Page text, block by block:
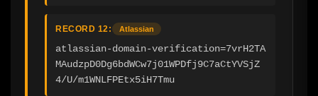
RECORD 12: Atlassian
atlassian-domain-verification=7vrH2TA
MAudzpD0Dg6bdWCw7j01WPDfj9C7aCtYVSjZ
4/U/m1WNLFPEtx5iH7Tmu